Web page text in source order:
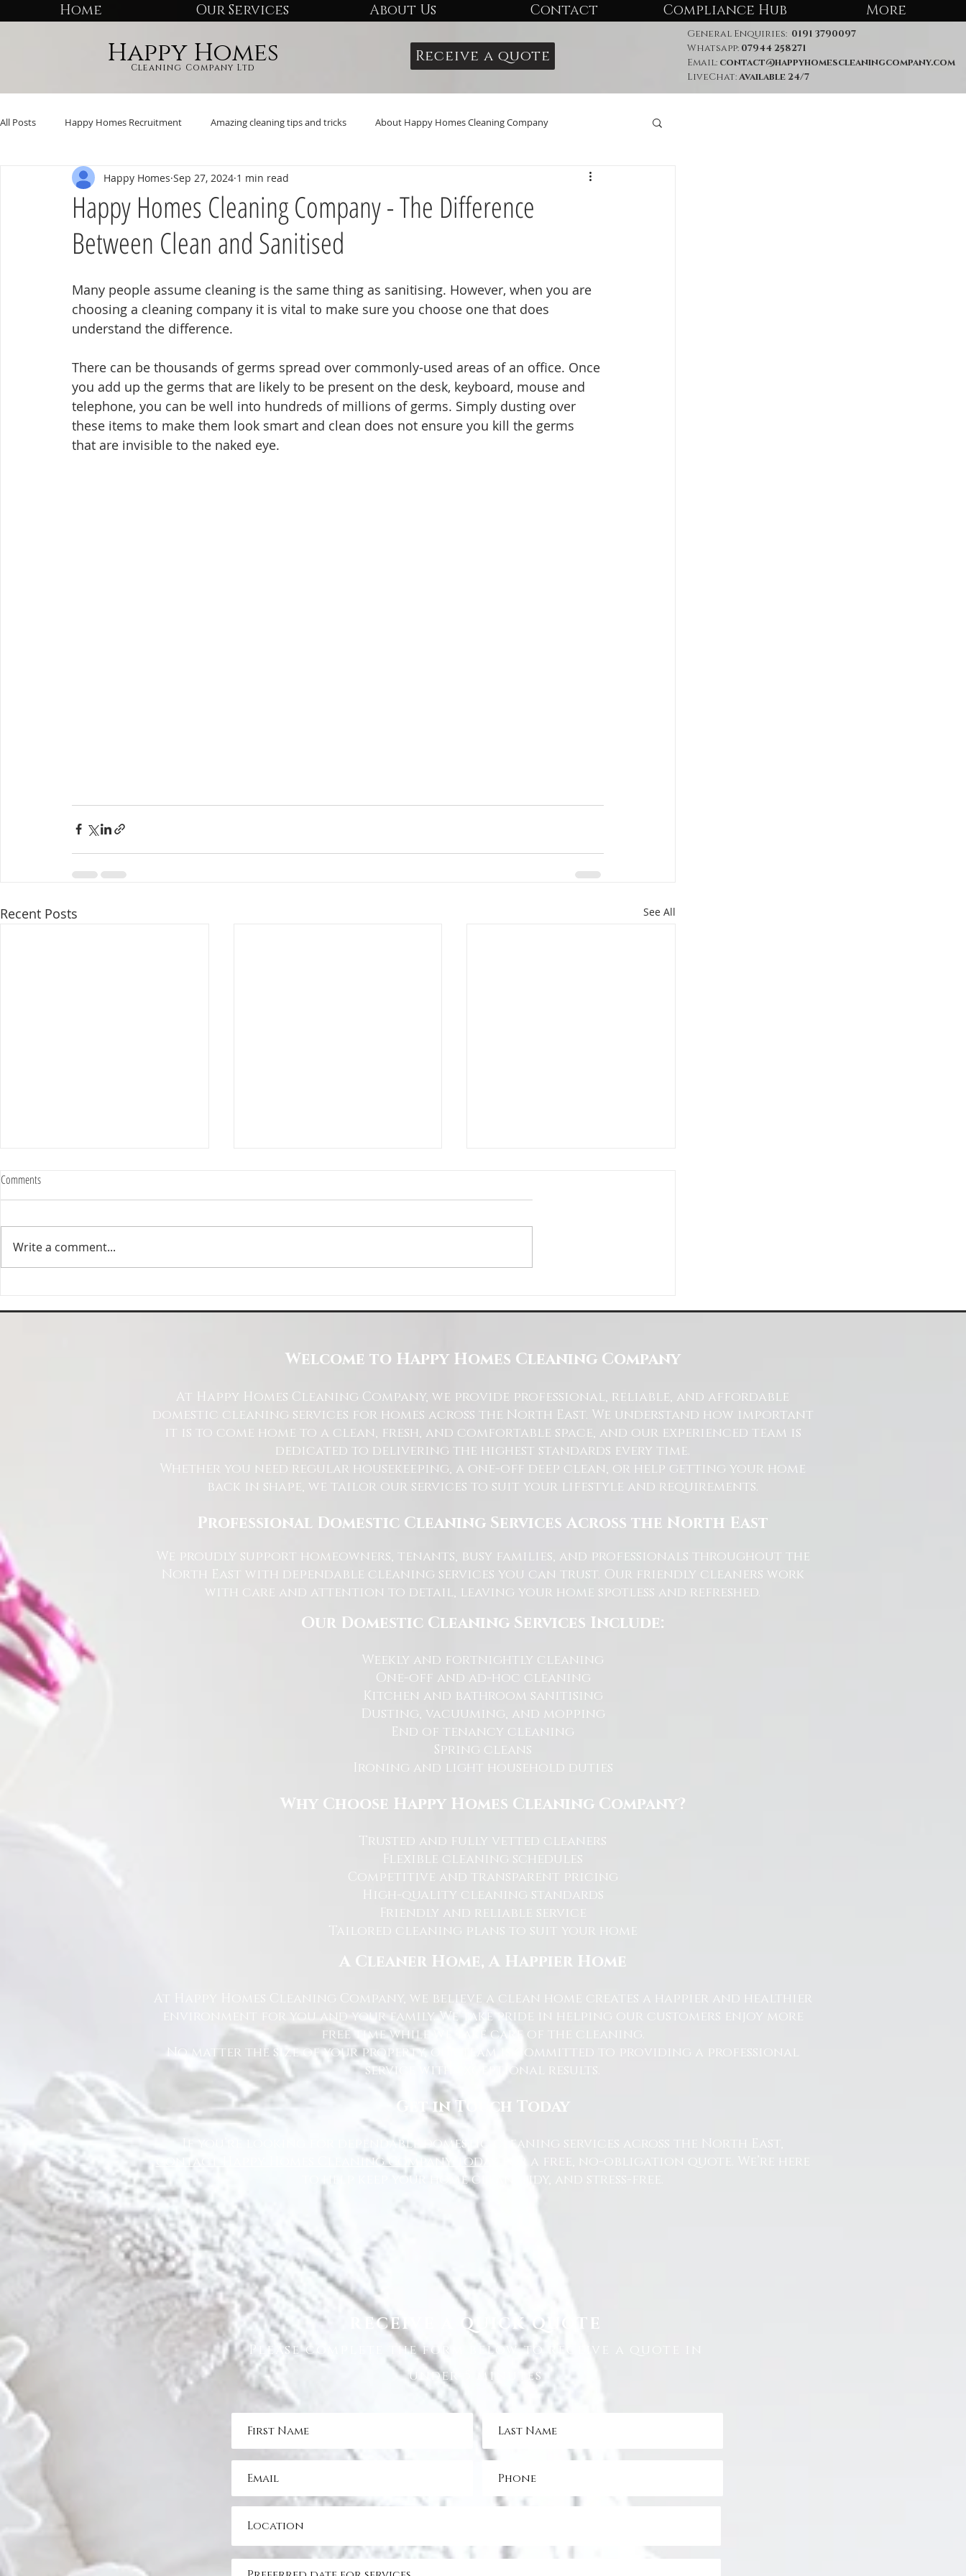
Home Our Services About Us Contact Compliance Hub More
Happy Homes
Cleaning Company Ltd
Receive a quote
General Enquiries: 0191 3790097
Whatsapp: 07944 258271
Email: contact@happyhomescleaningcompany.com
LiveChat:Available 24/7
All Posts Happy Homes Recruitment Amazing cleaning tips and tricks About Happy Homes Cleaning Company
Happy Homes Cleaning Company - The Difference
Between Clean and Sanitised
Happy Homes Sep 27, 2024 1 min read
Many people assume cleaning is the same thing as sanitising. However, when you are
choosing a cleaning company it is vital to make sure you choose one that does
understand the difference.
There can be thousands of germs spread over commonly-used areas of an office. Once
you add up the germs that are likely to be present on the desk, keyboard, mouse and
telephone, you can be well into hundreds of millions of germs. Simply dusting over
these items to make them look smart and clean does not ensure you kill the germs
that are invisible to the naked eye.
Recent Posts See All
Expands Its Reach with Major Regional
Cleaning Company
for Residential and Commercial Spaces
Comments
Write a comment...
Welcome to Happy Homes Cleaning Company
At Happy Homes Cleaning Company, we provide professional, reliable, and affordable
domestic cleaning services for homes across the North East. We understand how important
it is to come home to a clean, fresh, and comfortable space, and our experienced team is
dedicated to delivering the highest standards every time.
Whether you need regular housekeeping, a one-off deep clean, or help getting your home
back in shape, we tailor our services to suit your lifestyle and requirements.
Professional Domestic Cleaning Services Across the North East
We proudly support homeowners, tenants, busy families, and professionals throughout the
North East with dependable cleaning services you can trust. Our friendly cleaners work
with care and attention to detail, leaving your home spotless and refreshed.
Our Domestic Cleaning Services Include:
Weekly and fortnightly cleaning
One-off and ad-hoc cleaning
Kitchen and bathroom sanitising
Dusting, vacuuming, and mopping
End of tenancy cleaning
Spring cleans
Ironing and light household duties
Why Choose Happy Homes Cleaning Company?
Trusted and fully vetted cleaners
Flexible cleaning schedules
Competitive and transparent pricing
High-quality cleaning standards
Friendly and reliable service
Tailored cleaning plans to suit your home
A Cleaner Home, A Happier Home
At Happy Homes Cleaning Company, we believe a clean home creates a happier and healthier
environment for you and your family. We take pride in helping our customers enjoy more
free time while we take care of the cleaning.
No matter the size of your property, our team is committed to providing a professional
service with exceptional results.
Get in Touch Today
If you’re looking for dependable domestic cleaning services across the North East,
contact Happy Homes Cleaning Company today
for a free, no-obligation quote. We’re here
to help keep your home clean, tidy, and stress-free.
RECEIVE A QUICK QUOTE
Please complete the form below to receive a quote in
under 5 minutes